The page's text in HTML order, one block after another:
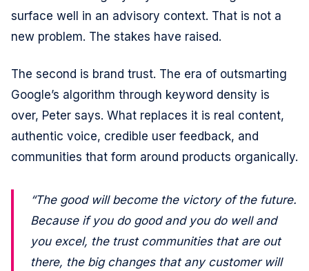
surface well in an advisory context. That is not a
new problem. The stakes have raised.
The second is brand trust. The era of outsmarting
Google’s algorithm through keyword density is
over, Peter says. What replaces it is real content,
authentic voice, credible user feedback, and
communities that form around products organically.
“The good will become the victory of the future.
Because if you do good and you do well and
you excel, the trust communities that are out
there, the big changes that any customer will